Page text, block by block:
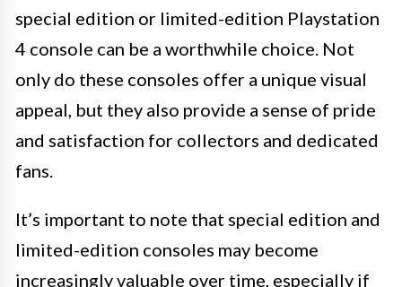
special edition or limited-edition Playstation
4 console can be a worthwhile choice. Not
only do these consoles offer a unique visual
appeal, but they also provide a sense of pride
and satisfaction for collectors and dedicated
fans.
It’s important to note that special edition and
limited-edition consoles may become
increasingly valuable over time, especially if